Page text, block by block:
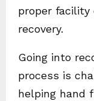
proper
recovery.
Going into
process is
helping hand